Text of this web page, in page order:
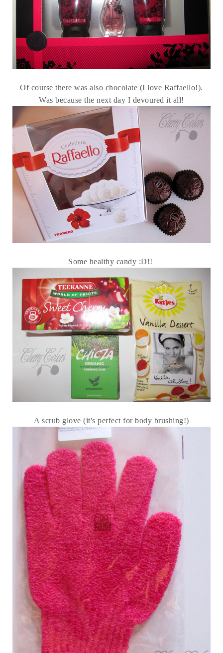
Of course there was also chocolate (I love Raffaello!).
Was because the next day I devoured it all!
Some healthy candy :D!!
A scrub glove (it's perfect for body brushing!)